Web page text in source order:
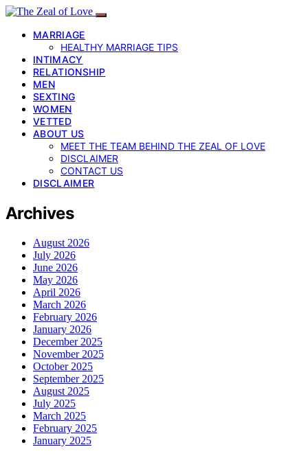
MARRIAGE
HEALTHY MARRIAGE TIPS
INTIMACY
RELATIONSHIP
MEN
SEXTING
WOMEN
VETTED
ABOUT US
MEET THE TEAM BEHIND THE ZEAL OF LOVE
DISCLAIMER
CONTACT US
DISCLAIMER
Archives
August 2026
July 2026
June 2026
May 2026
April 2026
March 2026
February 2026
January 2026
December 2025
November 2025
October 2025
September 2025
August 2025
July 2025
March 2025
February 2025
January 2025